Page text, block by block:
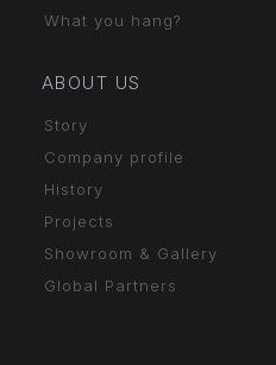
What you hang?
ABOUT US
Story
Company profile
History
Projects
Showroom & Gallery
Global Partners